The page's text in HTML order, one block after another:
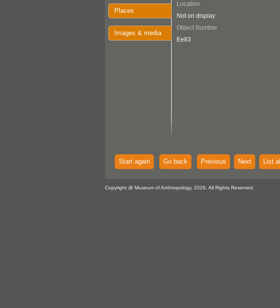
Places
Images & media
Location
Not on display
Object Number
Ee83
Start again Go back Previous Next List all
Copyright @ Museum of Anthropology, 2026. All Rights Reserved.